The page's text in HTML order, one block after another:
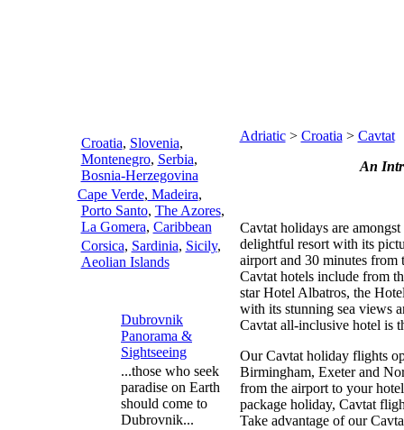
Croatia, Slovenia,
Montenegro, Serbia,
Bosnia-Herzegovina
Cape Verde, Madeira,
Porto Santo, The Azores,
La Gomera, Caribbean
Corsica, Sardinia, Sicily,
Aeolian Islands
Dubrovnik
Panorama &
Sightseeing
...those who seek
paradise on Earth
should come to
Dubrovnik...
Adriatic > Croatia > Cavtat
An
Cavtat holidays are
delightful resort with its
airport and 30 minutes
Cavtat hotels include from
star Hotel Albatros, the
with its stunning sea views
Cavtat all-inclusive hotel is
Our Cavtat holiday flights
Birmingham, Exeter and
from the airport to your
package holiday, Cavtat
Take advantage of our